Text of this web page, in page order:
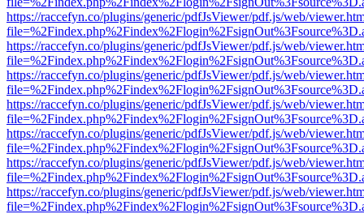
https://raccefyn.co/plugins/generic/pdfJsViewer/pdf.js/web/
https://raccefyn.co/plugins/generic/pdfJsViewer/pdf.js/web/
https://raccefyn.co/plugins/generic/pdfJsViewer/pdf.js/web/
https://raccefyn.co/plugins/generic/pdfJsViewer/pdf.js/web/
https://raccefyn.co/plugins/generic/pdfJsViewer/pdf.js/web/
https://raccefyn.co/plugins/generic/pdfJsViewer/pdf.js/web/
https://raccefyn.co/plugins/generic/pdfJsViewer/pdf.js/web/